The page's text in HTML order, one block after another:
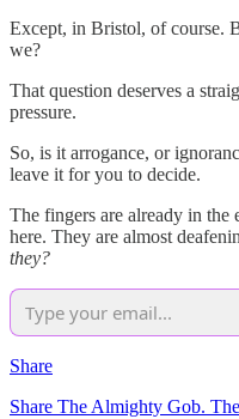
Except, in Bristol, of course.
we?
That question deserves a
pressure.
So, is it arrogance, or
leave it for you to decide.
The fingers are already in the
here. They are almost
they?
Share
Share The Almighty Gob.